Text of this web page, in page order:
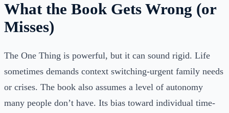
What the Book Gets Wrong (or
Misses)
The One Thing is powerful, but it can sound rigid. Life
sometimes demands context switching-urgent family needs
or crises. The book also assumes a level of autonomy
many people don’t have. Its bias toward individual time-